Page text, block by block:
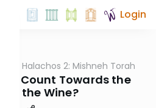
Login
Halachos 2: Mishneh Torah
Count Towards the
of the Wine?